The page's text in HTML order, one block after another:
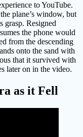
to YouTube.
plane’s window, but
grasp. Resigned
the phone would
from the descending
onto the sand with
that it survived with
later on in the video.
as it Fell